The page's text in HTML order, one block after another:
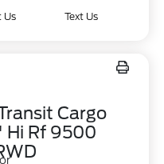
Us Text Us
Cargo
Hi Rf 9500